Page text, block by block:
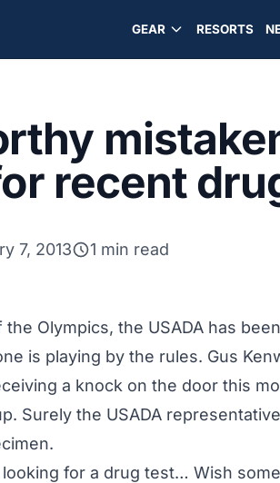
GEAR RESORTS
recent
7, 2013 1 min read
Olympics, the USADA has
is playing by the rules. Gus
a knock on the door this
Surely the USADA
looking for a drug test… Wish